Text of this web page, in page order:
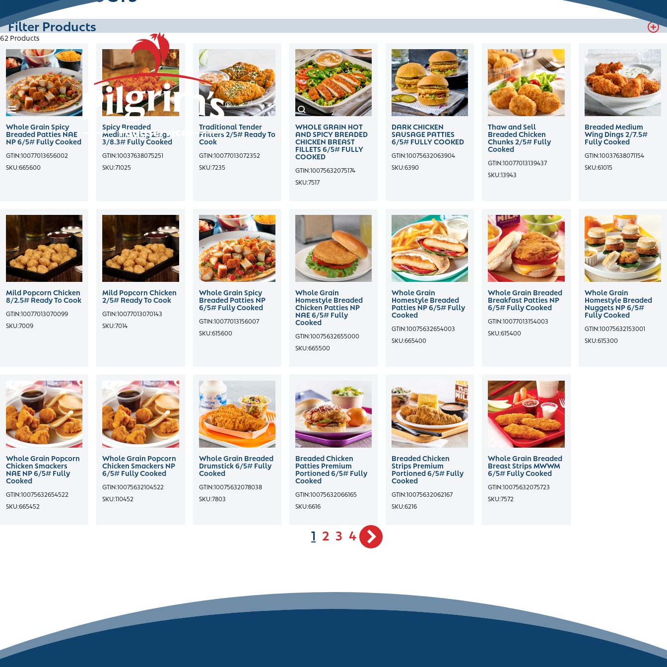
to
content
HOME
PRODUCTS
CHANNELS
RECIPES
CONTACT
Filter Products
62 Products
Whole Grain Spicy
Breaded Patties NAE
NP 6/5# Fully Cooked
GTIN:10077013656002
SKU:665600
Spicy Breaded
Medium Wing Zings
3/8.3# Fully Cooked
GTIN:10037638075251
SKU:71025
Traditional Tender
Fritters 2/5# Ready To
Cook
GTIN:10077013072352
SKU:7235
WHOLE GRAIN HOT
AND SPICY BREADED
CHICKEN BREAST
FILLETS 6/5# FULLY
COOKED
GTIN:10075632075174
SKU:7517
DARK CHICKEN
SAUSAGE PATTIES
6/5# FULLY COOKED
GTIN:10075632063904
SKU:6390
Thaw and Sell
Breaded Chicken
Chunks 2/5# Fully
Cooked
GTIN:10077013139437
SKU:13943
Breaded Medium
Wing Dings 2/7.5#
Fully Cooked
GTIN:10037638071154
SKU:61015
Mild Popcorn Chicken
8/2.5# Ready To Cook
GTIN:10077013070099
SKU:7009
Mild Popcorn Chicken
2/5# Ready To Cook
GTIN:10077013070143
SKU:7014
Whole Grain Spicy
Breaded Patties NP
6/5# Fully Cooked
GTIN:10077013156007
SKU:615600
Whole Grain
Homestyle Breaded
Chicken Patties NP
NAE 6/5# Fully
Cooked
GTIN:10075632655000
SKU:665500
Whole Grain
Homestyle Breaded
Patties NP 6/5# Fully
Cooked
GTIN:10075632654003
SKU:665400
Whole Grain Breaded
Breakfast Patties NP
6/5# Fully Cooked
GTIN:10077013154003
SKU:615400
Whole Grain
Homestyle Breaded
Nuggets NP 6/5#
Fully Cooked
GTIN:10075632153001
SKU:615300
Whole Grain Popcorn
Chicken Smackers
NAE NP 6/5# Fully
Cooked
GTIN:10075632654522
SKU:665452
Whole Grain Popcorn
Chicken Smackers NP
6/5# Fully Cooked
GTIN:10075632104522
SKU:110452
Whole Grain Breaded
Drumstick 6/5# Fully
Cooked
GTIN:10075632078038
SKU:7803
Breaded Chicken
Patties Premium
Portioned 6/5# Fully
Cooked
GTIN:10075632066165
SKU:6616
Breaded Chicken
Strips Premium
Portioned 6/5# Fully
Cooked
GTIN:10075632062167
SKU:6216
Whole Grain Breaded
Breast Strips MWWM
6/5# Fully Cooked
GTIN:10075632075723
SKU:7572
1 2 3 4